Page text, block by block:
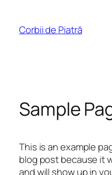
conținut
Corbii de Piatră
Sample
This is an example
blog post because it
and will show up in